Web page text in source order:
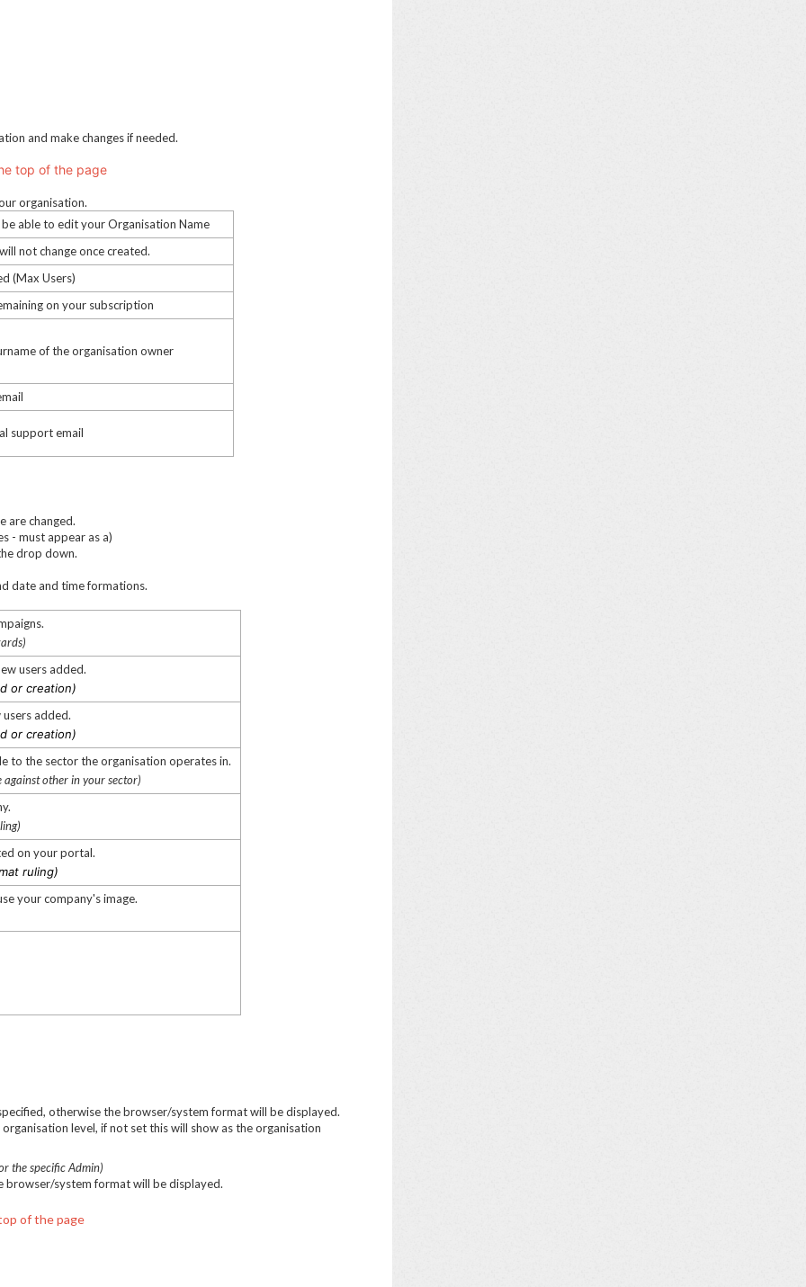
and make changes if needed.
top of the page
organisation.
able to edit your Organisation Name
not change once created.
(Max Users)
on your subscription
of the organisation owner
support email
are changed.
- must appear as a)
drop down.
date and time formations.
users added.
or creation)
added.
or creation)
to the sector the organisation operates in.
other in your sector)
on your portal.
ruling)
your company's image.
otherwise the browser/system format will be displayed.
level, if not set this will show as the organisation
the specific Admin)
browser/system format will be displayed.
of the page